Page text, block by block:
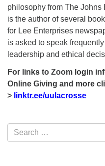
philosophy from The
is the author of several
for Lee Enterprises
is asked to speak
leadership and ethical
For links to Zoom login
Online Giving and more
> linktr.ee/uulacrosse
Section
Navigation
Search
for: